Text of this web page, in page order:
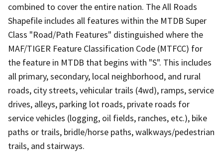
combined to cover the entire nation. The All Roads
Shapefile includes all features within the MTDB Super
Class "Road/Path Features" distinguished where the
MAF/TIGER Feature Classification Code (MTFCC) for
the feature in MTDB that begins with "S". This includes
all primary, secondary, local neighborhood, and rural
roads, city streets, vehicular trails (4wd), ramps, service
drives, alleys, parking lot roads, private roads for
service vehicles (logging, oil fields, ranches, etc.), bike
paths or trails, bridle/horse paths, walkways/pedestrian
trails, and stairways.